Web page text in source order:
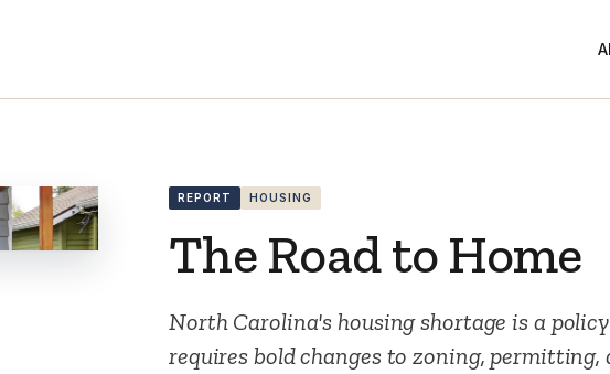
REPORT HOUSING
The Road to Home
North Carolina's housing shortage is a
requires bold changes to zoning,